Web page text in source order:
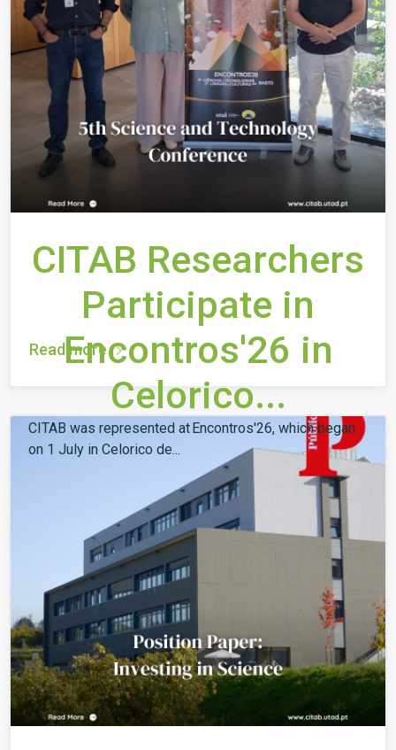
CITAB Researchers
Participate in
Encontros'26 in
Celorico...
CITAB was represented at Encontros'26, which began
on 1 July in Celorico de...
Read more